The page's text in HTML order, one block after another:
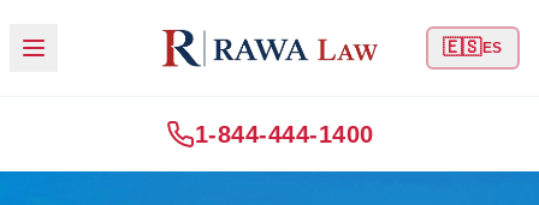
🇪🇸ES
1-844-444-1400